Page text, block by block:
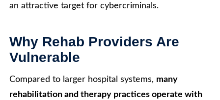
an attractive target for cybercriminals.
Why Rehab Providers Are
Vulnerable
Compared to larger hospital systems, many
rehabilitation and therapy practices operate with